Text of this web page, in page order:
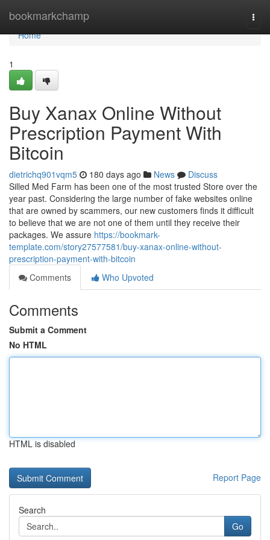
bookmarkchamp
Home
Home
1
Buy Xanax Online Without
Prescription Payment With
Bitcoin
dietrichq901vqm5 180 days ago News
Discuss
Silled Med Farm has been one of the most trusted Store over the
year past. Considering the large number of fake websites online
that are owned by scammers, our new customers finds it difficult
to believe that we are not one of them until they receive their
packages. We assure https://bookmark-
template.com/story27577581/buy-xanax-online-without-
prescription-payment-with-bitcoin
Comments
Who Upvoted
Comments
Submit a Comment
No HTML
HTML is disabled
Report Page
Search
Go